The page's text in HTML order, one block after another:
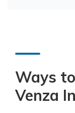
Ways
Venza